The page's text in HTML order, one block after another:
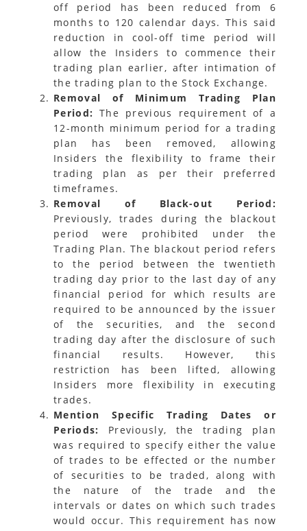
off period has been reduced from 6
months to 120 calendar days. This said
reduction in cool-off time period will
allow the Insiders to commence their
trading plan earlier, after intimation of
the trading plan to the Stock Exchange.
Removal of Minimum Trading Plan
Period:The previous requirement of a
12-month minimum period for a trading
plan has been removed, allowing
Insiders the flexibility to frame their
trading plan as per their preferred
timeframes.
Removal of Black-out Period:
Previously, trades during the blackout
period were prohibited under the
Trading Plan. The blackout period refers
to the period between the twentieth
trading day prior to the last day of any
financial period for which results are
required to be announced by the issuer
of the securities, and the second
trading day after the disclosure of such
financial results. However, this
restriction has been lifted, allowing
Insiders more flexibility in executing
trades.
Mention Specific Trading Dates or
Periods: Previously, the trading plan
was required to specify either the value
of trades to be effected or the number
of securities to be traded, along with
the nature of the trade and the
intervals or dates on which such trades
would occur. This requirement has now